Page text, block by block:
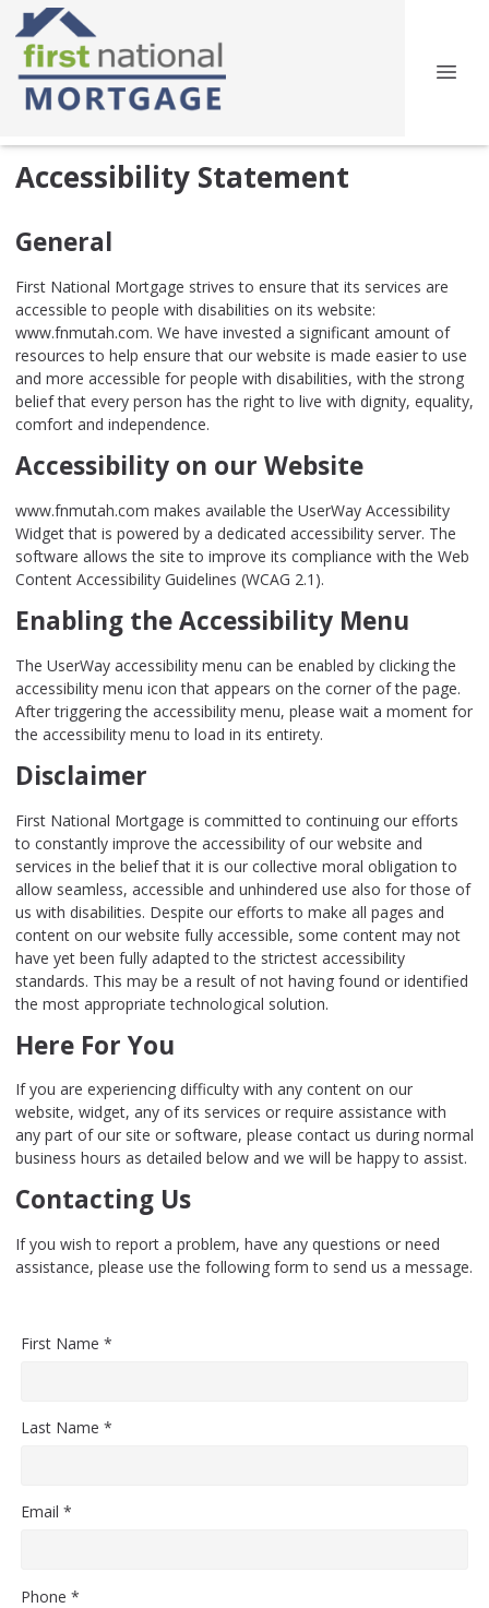
Accessibility Statement
General
First National Mortgage strives to ensure that its services are
accessible to people with disabilities on its website:
www.fnmutah.com. We have invested a significant amount of
resources to help ensure that our website is made easier to use
and more accessible for people with disabilities, with the strong
belief that every person has the right to live with dignity, equality,
comfort and independence.
Accessibility on our Website
www.fnmutah.com makes available the UserWay Accessibility
Widget that is powered by a dedicated accessibility server. The
software allows the site to improve its compliance with the Web
Content Accessibility Guidelines (WCAG 2.1).
Enabling the Accessibility Menu
The UserWay accessibility menu can be enabled by clicking the
accessibility menu icon that appears on the corner of the page.
After triggering the accessibility menu, please wait a moment for
the accessibility menu to load in its entirety.
Disclaimer
First National Mortgage is committed to continuing our efforts
to constantly improve the accessibility of our website and
services in the belief that it is our collective moral obligation to
allow seamless, accessible and unhindered use also for those of
us with disabilities. Despite our efforts to make all pages and
content on our website fully accessible, some content may not
have yet been fully adapted to the strictest accessibility
standards. This may be a result of not having found or identified
the most appropriate technological solution.
Here For You
If you are experiencing difficulty with any content on our
website, widget, any of its services or require assistance with
any part of our site or software, please contact us during normal
business hours as detailed below and we will be happy to assist.
Contacting Us
If you wish to report a problem, have any questions or need
assistance, please use the following form to send us a message.
First Name *
Last Name *
Email *
Phone *